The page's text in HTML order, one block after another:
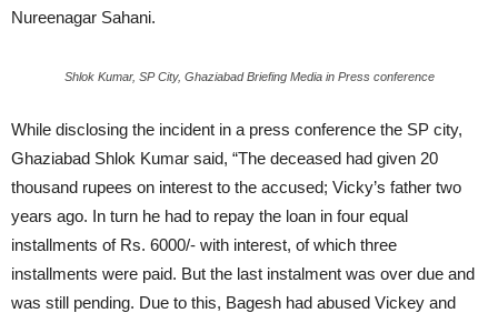
Nureenagar Sahani.
Shlok Kumar, SP City, Ghaziabad Briefing Media in Press conference
While disclosing the incident in a press conference the SP city,
Ghaziabad Shlok Kumar said, “The deceased had given 20
thousand rupees on interest to the accused; Vicky’s father two
years ago. In turn he had to repay the loan in four equal
installments of Rs. 6000/- with interest, of which three
installments were paid. But the last instalment was over due and
was still pending. Due to this, Bagesh had abused Vickey and